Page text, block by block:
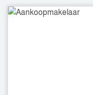
Buyer's